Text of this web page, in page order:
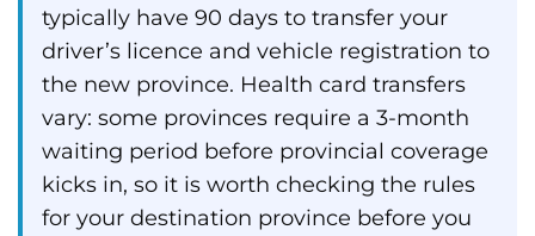
typically have 90 days to transfer your
driver’s licence and vehicle registration to
the new province. Health card transfers
vary: some provinces require a 3-month
waiting period before provincial coverage
kicks in, so it is worth checking the rules
for your destination province before you